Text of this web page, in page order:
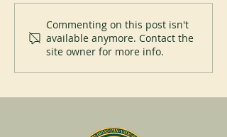
200 years of Mont-des-Cats
Commenting on this post isn't
available anymore. Contact the
site owner for more info.